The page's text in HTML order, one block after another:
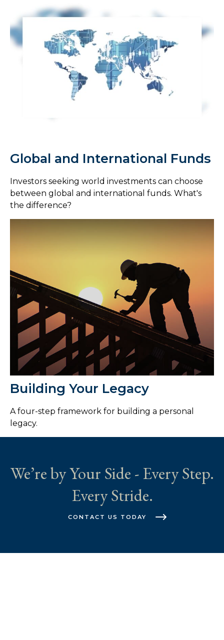
Global and International Funds
Investors seeking world investments can choose
between global and international funds. What's
the difference?
Building Your Legacy
A four-step framework for building a personal
legacy.
We’re by Your Side - Every Step.
Every Stride.
CONTACT US TODAY